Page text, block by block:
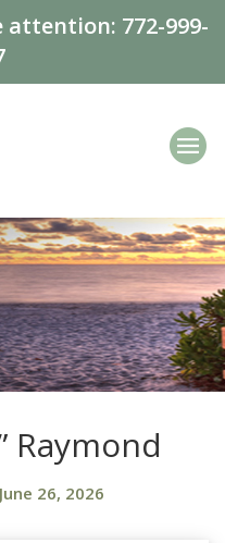
attention: 772-999-
Raymond
June 26, 2026